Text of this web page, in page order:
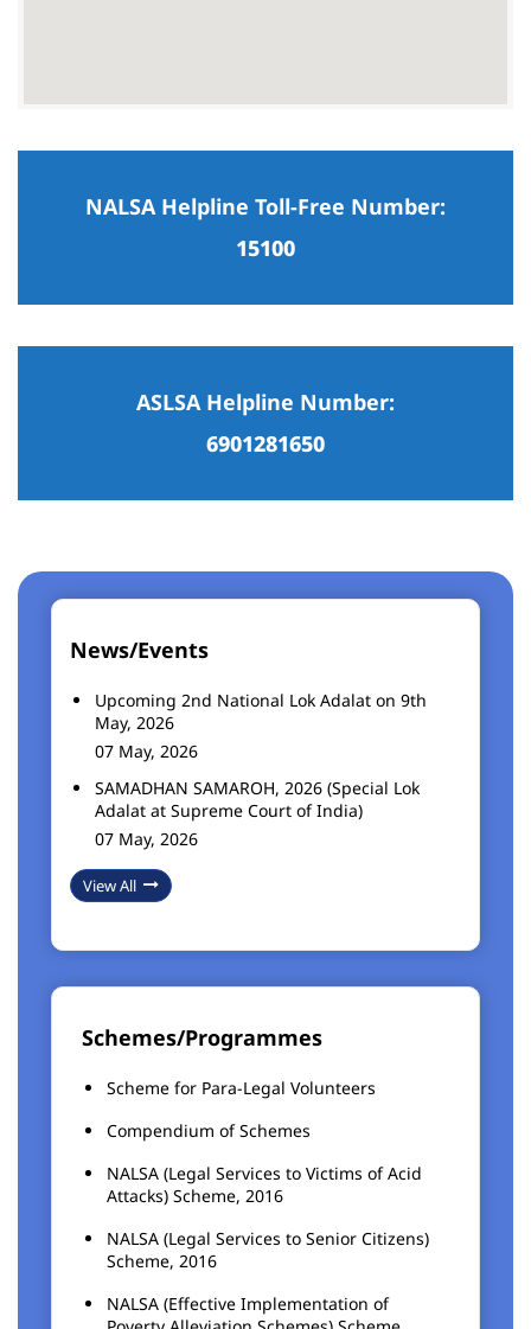
NALSA Helpline Toll-Free Number:
15100
ASLSA Helpline Number:
6901281650
News/Events
Upcoming 2nd National Lok Adalat on 9th
May, 2026
07 May, 2026
SAMADHAN SAMAROH, 2026 (Special Lok
Adalat at Supreme Court of India)
07 May, 2026
View All
Schemes/Programmes
Scheme for Para-Legal Volunteers
Compendium of Schemes
NALSA (Legal Services to Victims of Acid
Attacks) Scheme, 2016
NALSA (Legal Services to Senior Citizens)
Scheme, 2016
NALSA (Effective Implementation of